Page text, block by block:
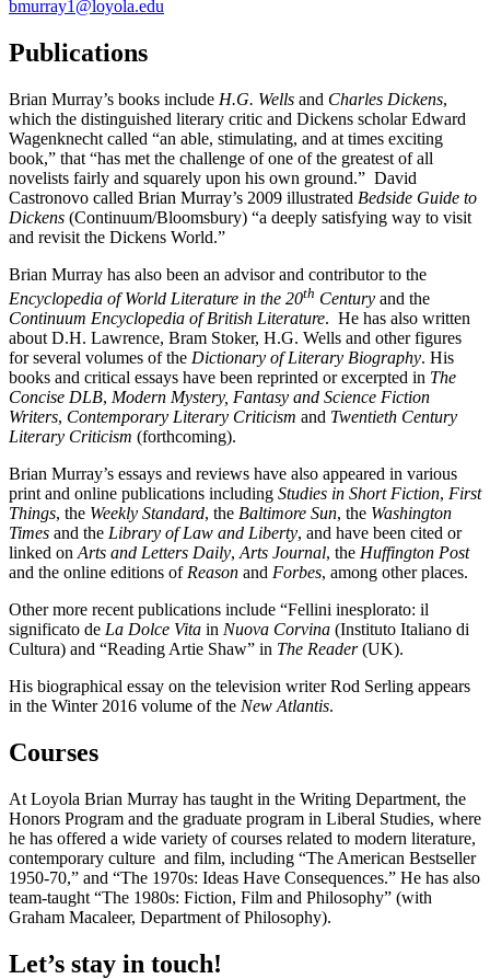
bmurray1@loyola.edu
Publications
Brian Murray’s books include H.G. Wells and Charles Dickens,
which the distinguished literary critic and Dickens scholar Edward
Wagenknecht called “an able, stimulating, and at times exciting
book,” that “has met the challenge of one of the greatest of all
novelists fairly and squarely upon his own ground.” David
Castronovo called Brian Murray’s 2009 illustrated Bedside Guide to
Dickens (Continuum/Bloomsbury) “a deeply satisfying way to visit
and revisit the Dickens World.”
Brian Murray has also been an advisor and contributor to the
Encyclopedia of World Literature in the 20th Century and the
Continuum Encyclopedia of British Literature. He has also written
about D.H. Lawrence, Bram Stoker, H.G. Wells and other figures
for several volumes of the Dictionary of Literary Biography. His
books and critical essays have been reprinted or excerpted in The
Concise DLB, Modern Mystery, Fantasy and Science Fiction
Writers, Contemporary Literary Criticism and Twentieth Century
Literary Criticism (forthcoming).
Brian Murray’s essays and reviews have also appeared in various
print and online publications including Studies in Short Fiction, First
Things, the Weekly Standard, the Baltimore Sun, the Washington
Times and the Library of Law and Liberty, and have been cited or
linked on Arts and Letters Daily, Arts Journal, the Huffington Post
and the online editions of Reason and Forbes, among other places.
Other more recent publications include “Fellini inesplorato: il
significato de La Dolce Vita in Nuova Corvina (Instituto Italiano di
Cultura) and “Reading Artie Shaw” in The Reader(UK).
His biographical essay on the television writer Rod Serling appears
in the Winter 2016 volume of the New Atlantis.
Courses
At Loyola Brian Murray has taught in the Writing Department, the
Honors Program and the graduate program in Liberal Studies, where
he has offered a wide variety of courses related to modern literature,
contemporary culture and film, including “The American Bestseller
1950-70,” and “The 1970s: Ideas Have Consequences.” He has also
team-taught “The 1980s: Fiction, Film and Philosophy” (with
Graham Macaleer, Department of Philosophy).
Let’s stay in touch!